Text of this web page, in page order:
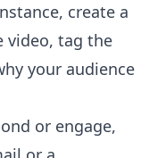
create a
video, tag the
your audience
or engage,